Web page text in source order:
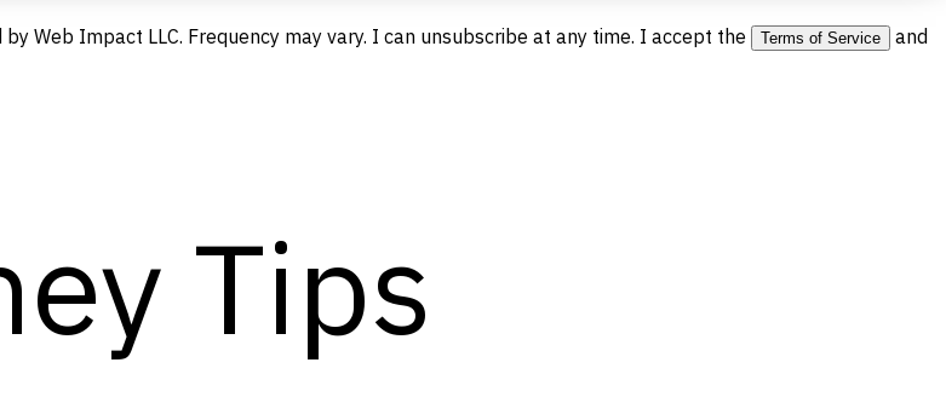
Web Impact LLC. Frequency may vary. I can unsubscribe at any time. I accept the Terms of Service
and
Tips